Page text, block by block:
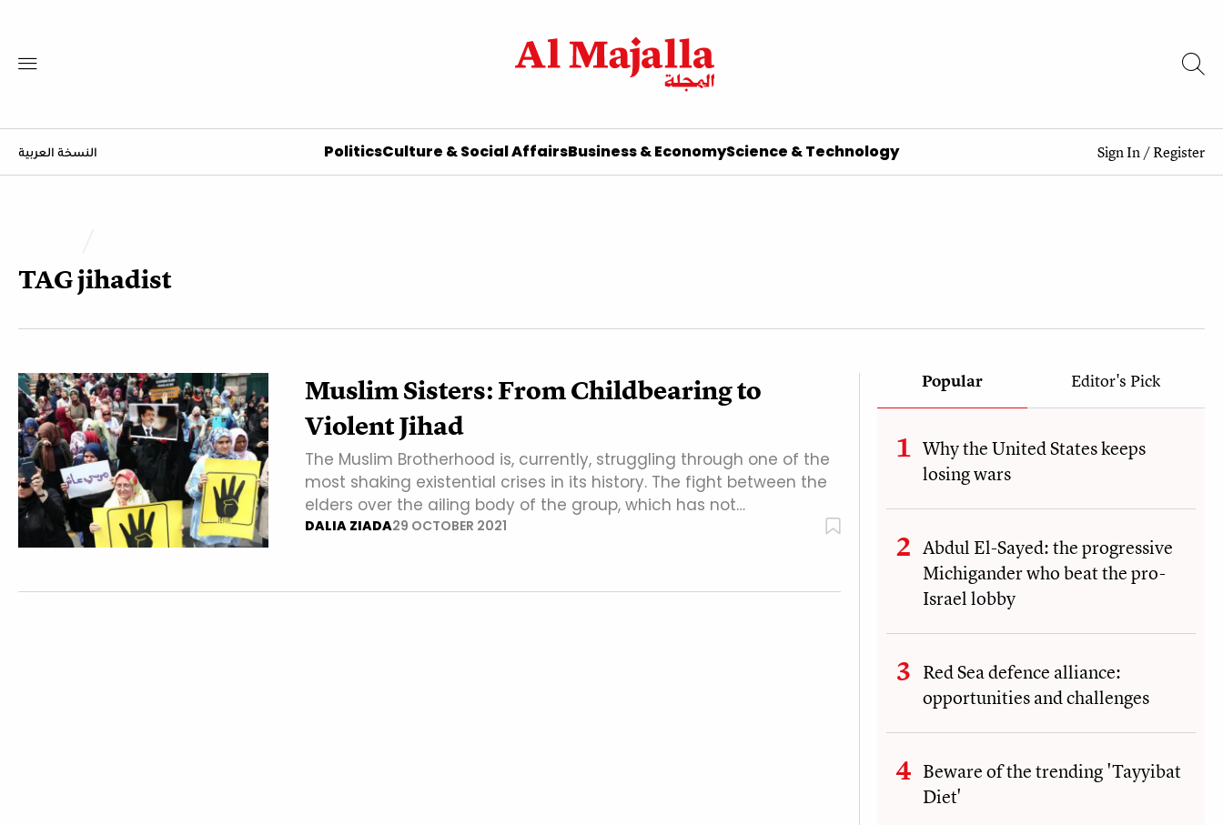
النسخة العربية PoliticsCulture & Social AffairsBusiness & EconomyScience & Technology Sign In/Register
TAGjihadist
Muslim Sisters: From Childbearing to
Violent Jihad
The Muslim Brotherhood is, currently, struggling through one of the
most shaking existential crises in its history. The fight between the
elders over the ailing body of the group, which has not…
DALIA ZIADA29 OCTOBER 2021
Popular Editor's Pick
Why the United States keeps
losing wars
Abdul El-Sayed: the progressive
Michigander who beat the pro-
Israel lobby
Red Sea defence alliance:
opportunities and challenges
Beware of the trending 'Tayyibat
Diet'